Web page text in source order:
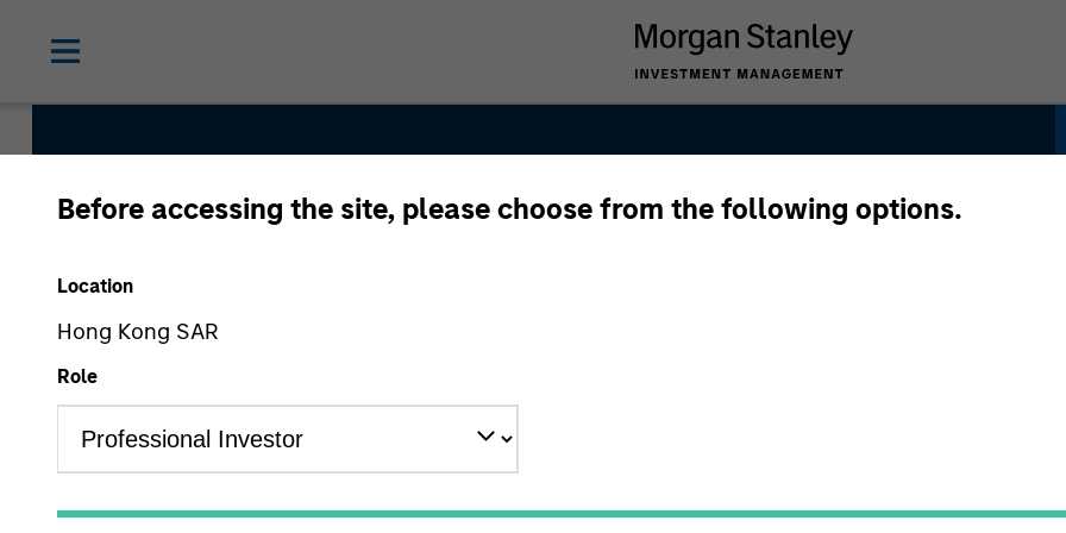
Before accessing the site, please choose from the following options.
Location
Hong Kong SAR
Role
November 1991